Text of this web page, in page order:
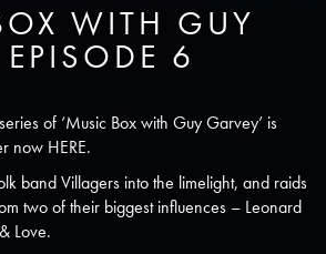
WITH GUY
6
of ‘Music Box with Guy Garvey’ is
now HERE.
band Villagers into the limelight, and raids
two of their biggest influences – Leonard
Love.